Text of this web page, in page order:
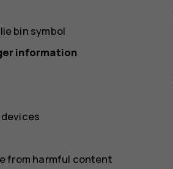
bin symbol
information
from harmful content